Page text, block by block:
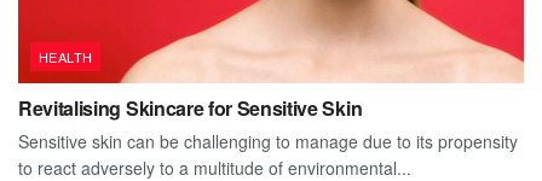
HEALTH
Revitalising Skincare for Sensitive Skin
Sensitive skin can be challenging to manage due to its propensity
to react adversely to a multitude of environmental...